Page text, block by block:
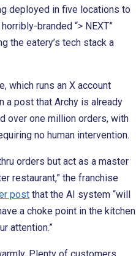
deployed in five locations to
branded “> NEXT”
the eatery’s tech stack a
which runs an X account
a post that Archy is already
over one million orders, with
no human intervention.
orders but act as a master
restaurant,” the franchise
post that the AI system “will
a choke point in the kitchen
attention.”